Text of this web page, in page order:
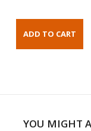
YOU MIGHT